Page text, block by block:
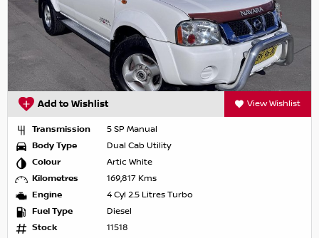
Add to Wishlist View Wishlist
Transmission
5 SP Manual
Body Type
Dual Cab Utility
Colour
Artic White
Kilometres
169,817 Kms
Engine
4 Cyl 2.5 Litres Turbo
Fuel Type
Diesel
Stock
11518